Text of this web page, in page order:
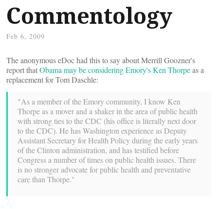
Commentology
Feb 6, 2009
The anonymous eDoc had this to say about Merrill Goozner's
report thatObama may be considering Emory's Ken Thorpeas a
replacement for Tom Daschle:
"As a member of the Emory community, I know Ken
Thorpe as a mover and a shaker in the area of public health
with strong ties to the CDC (his office is literally next door
to the CDC). He has Washington experience as Deputy
Assistant Secretary for Health Policy during the early years
of the Clinton administration, and has testified before
Congress a number of times on public health issues. There
is no stronger advocate for public health and preventative
care than Thorpe."